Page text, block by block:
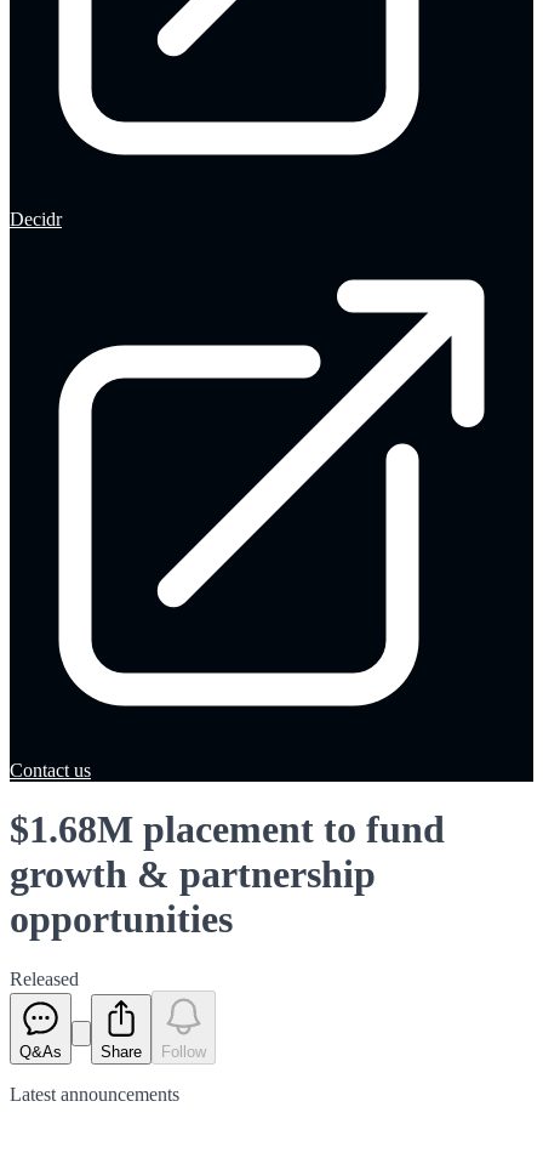
Decidr
Contact us
$1.68M placement to fund
growth & partnership
opportunities
Released
Q&As Share Follow
Latest announcements